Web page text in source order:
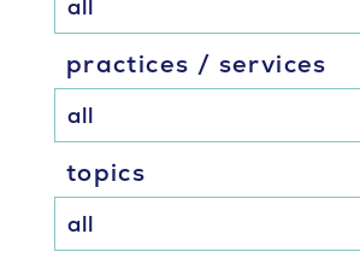
practices / services
topics